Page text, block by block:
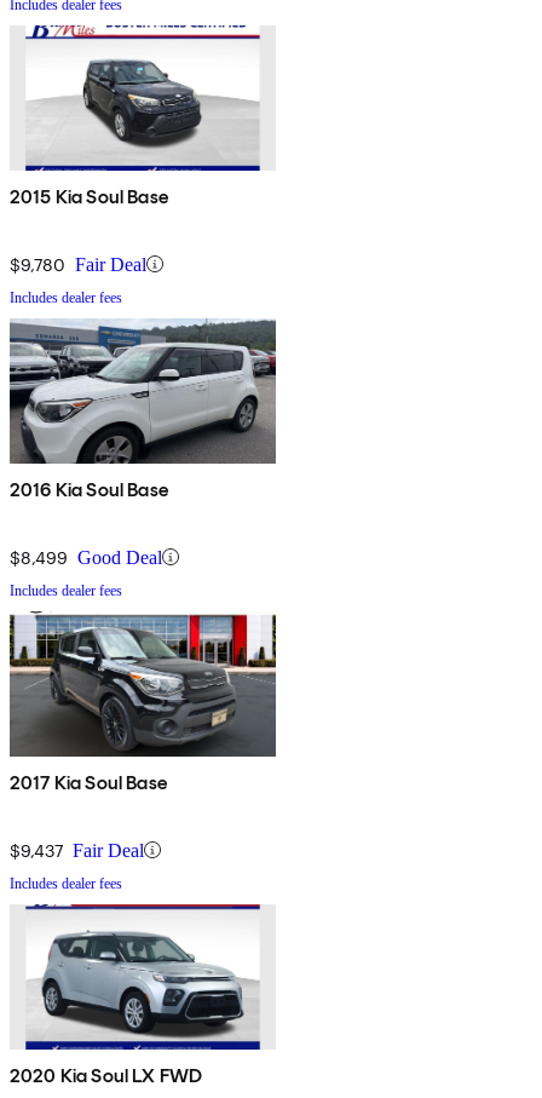
Includes dealer fees
2015 Kia Soul Base
$9,780 Fair Deal
Includes dealer fees
2016 Kia Soul Base
$8,499 Good Deal
Includes dealer fees
2017 Kia Soul Base
$9,437 Fair Deal
Includes dealer fees
2020 Kia Soul LX FWD